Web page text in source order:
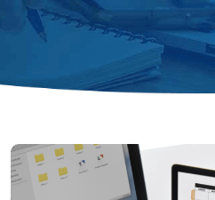
Accurate
Step-